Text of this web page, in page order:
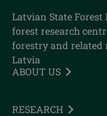
Latvian State Forest
forest research
forestry and related
Latvia
ABOUT US
RESEARCH